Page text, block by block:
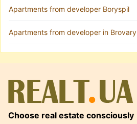
Apartments from developer Boryspil
Apartments from developer in Brovary
Choose real estate consciously